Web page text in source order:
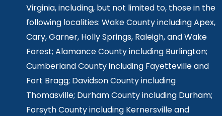
Virginia, including, but not limited to, those in the
following localities: Wake County including Apex,
Cary, Garner, Holly Springs, Raleigh, and Wake
Forest; Alamance County including Burlington;
Cumberland County including Fayetteville and
Fort Bragg; Davidson County including
Thomasville; Durham County including Durham;
Forsyth County including Kernersville and